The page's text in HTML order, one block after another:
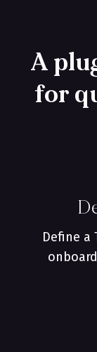
A
for
Define a